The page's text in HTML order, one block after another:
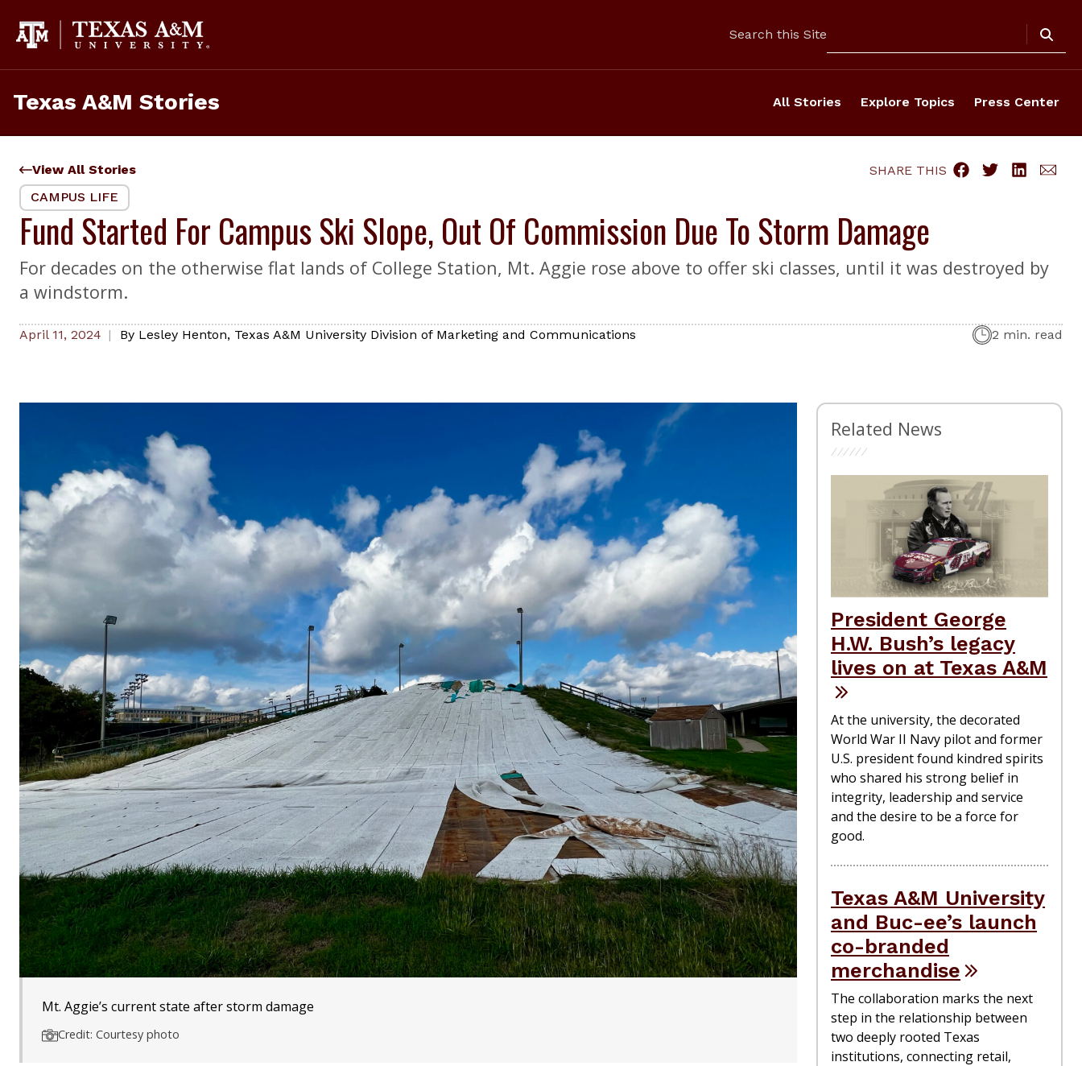
content
Search this Site
Texas A&M Stories All Stories Explore Topics Press Center
View All Stories
SHARE THIS
CAMPUS LIFE
Fund Started For Campus Ski Slope, Out Of Commission Due To Storm Damage
For decades on the otherwise flat lands of College Station, Mt. Aggie rose above to offer ski classes, until it was destroyed by
a windstorm.
April 11, 2024 By Lesley Henton, Texas A&M University Division of Marketing and Communications 2 min. read
Mt. Aggie’s current state after storm damage
Credit: Courtesy photo
Related News
President George
H.W. Bush’s legacy
lives on at Texas A&M
At the university, the decorated
World War II Navy pilot and former
U.S. president found kindred spirits
who shared his strong belief in
integrity, leadership and service
and the desire to be a force for
good.
Texas A&M University
and Buc-ee’s launch
co-branded
merchandise
The collaboration marks the next
step in the relationship between
two deeply rooted Texas
institutions, connecting retail,